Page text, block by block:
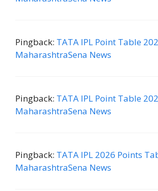
Pingback: TATA IPL Point Table
MaharashtraSena News
Pingback: TATA IPL Point Table
MaharashtraSena News
Pingback: TATA IPL 2026 Points
MaharashtraSena News